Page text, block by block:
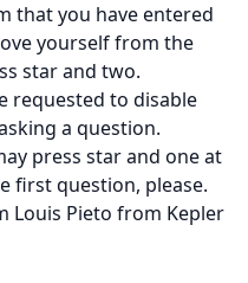
that you have entered
yourself from the
star and two.
requested to disable
a question.
press star and one at
first question, please.
Louis Pieto from Kepler